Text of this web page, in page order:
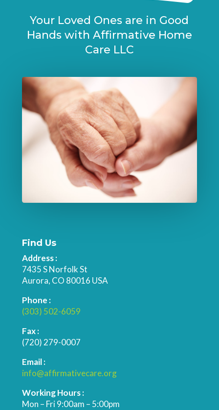
Your Loved Ones are in Good
Hands with Affirmative Home
Care LLC
Find Us
Address :
7435 S Norfolk St
Aurora, CO 80016 USA
Phone :
(303) 502-6059
Fax :
(720) 279-0007
Email :
info@affirmativecare.org
Working Hours :
Mon – Fri 9:00am – 5:00pm